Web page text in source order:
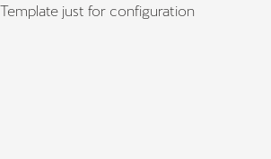
Template just for configuration